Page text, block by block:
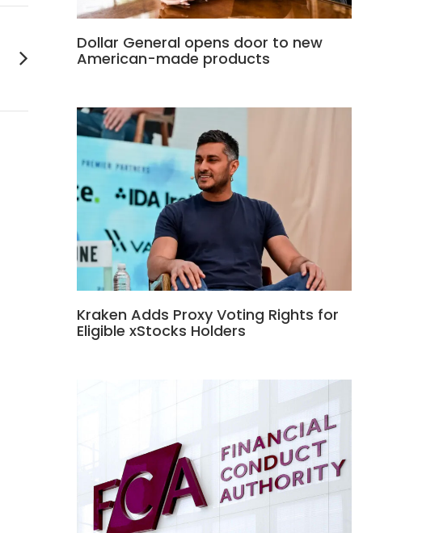
Dollar General opens door to new
American-made products
Kraken Adds Proxy Voting Rights for
Eligible xStocks Holders